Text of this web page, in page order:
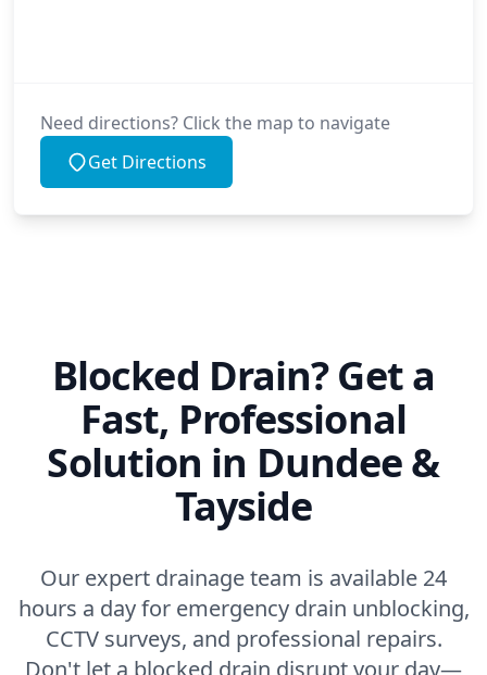
Need directions? Click the map to navigate
Get Directions
Blocked Drain? Get a
Fast, Professional
Solution in Dundee &
Tayside
Our expert drainage team is available 24
hours a day for emergency drain unblocking,
CCTV surveys, and professional repairs.
Don't let a blocked drain disrupt your day—